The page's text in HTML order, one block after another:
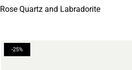
Rose Quartz and Labradorite
-25%